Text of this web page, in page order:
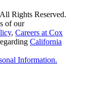
Rights Reserved.
of our
, Careers at Cox
California
Information.